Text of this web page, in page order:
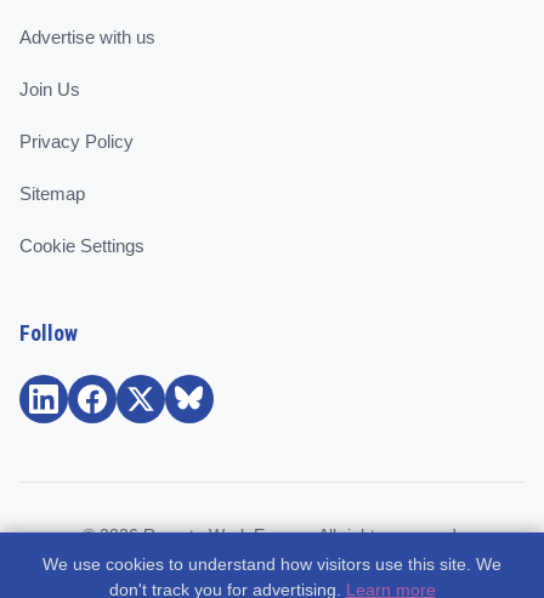
Advertise with us
Join Us
Privacy Policy
Sitemap
Cookie Settings
Follow
© 2026 Remote Work Europe. All rights reserved.
Community and support for remote workers, employees, and
We use cookies to understand how visitors use this site. We
don't track you for advertising. Learn more